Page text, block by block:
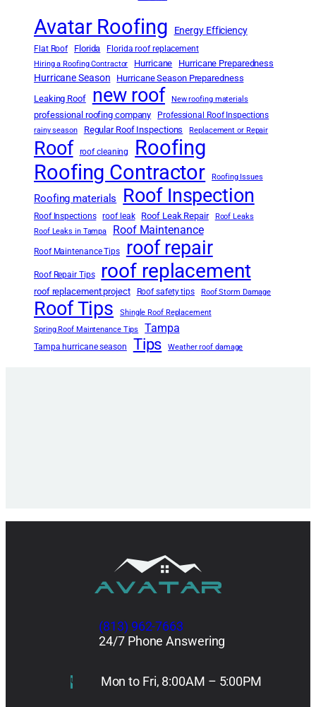
Avatar Roofing Energy Efficiency
Flat Roof Florida Florida roof replacement
Hiring a Roofing Contractor Hurricane Hurricane Preparedness
Hurricane Season
Hurricane Season Preparedness
Leaking Roof
new roof New roofing materials
professional roofing company Professional Roof Inspections
rainy season Regular Roof Inspections Replacement or Repair
Roof roof cleaning
Roofing
Roofing Contractor
Roofing Issues
Roofing materials Roof Inspection
Roof Inspections roof leak Roof Leak Repair
Roof Leaks
Roof Leaks in Tampa
Roof Maintenance
Roof Maintenance Tips roof repair
Roof Repair Tips roof replacement
roof replacement project Roof safety tips Roof Storm Damage
Roof Tips
Shingle Roof Replacement
Spring Roof Maintenance Tips
Tampa
Tampa hurricane season Tips Weather roof damage
(813) 962-7663
24/7 Phone Answering
Mon to Fri, 8:00AM – 5:00PM